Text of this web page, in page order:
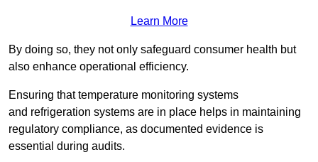
Learn More
By doing so, they not only safeguard consumer health but
also enhance operational efficiency.
Ensuring that temperature monitoring systems
and refrigeration systems are in place helps in maintaining
regulatory compliance, as documented evidence is
essential during audits.